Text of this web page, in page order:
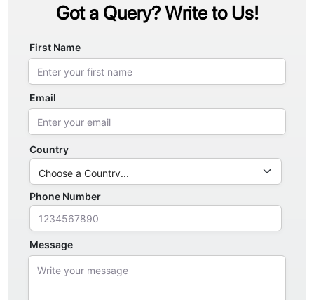
Got a Query? Write to Us!
First Name
Email
Country
Phone Number
Message